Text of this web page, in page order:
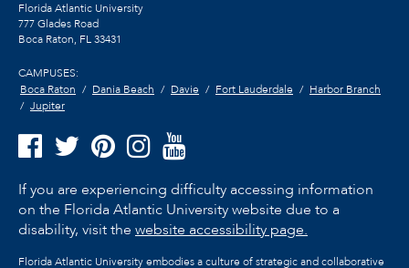
Florida Atlantic University
777 Glades Road
Boca Raton, FL33431
CAMPUSES:
Boca Raton
Dania Beach Davie Fort Lauderdale
Harbor Branch
Jupiter
If you are experiencing difficulty accessing information
on the Florida Atlantic University website due to a
disability, visit the website accessibility page.
Florida Atlantic University embodies a culture of strategic and collaborative